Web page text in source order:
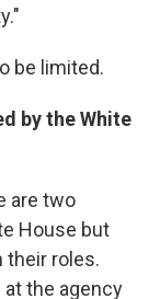
be limited.
by the White
are two
House but
their roles.
at the agency